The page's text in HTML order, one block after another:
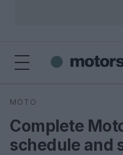
Search
MOTO
Complete
schedule and